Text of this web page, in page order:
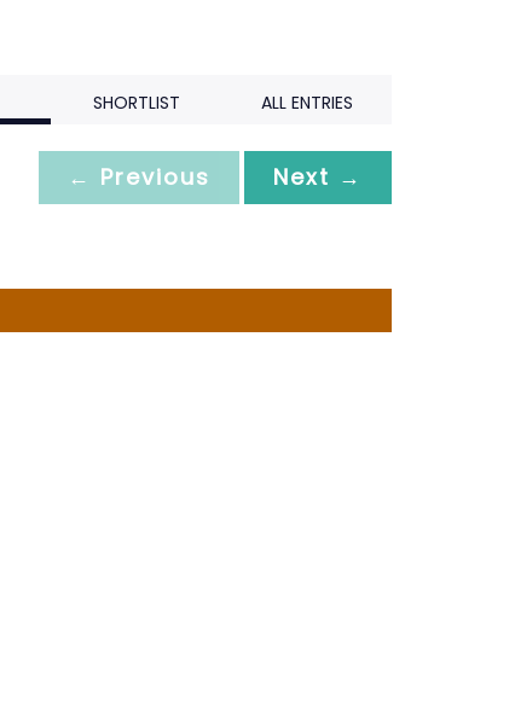
SHORTLIST ALL ENTRIES
← Previous Next →